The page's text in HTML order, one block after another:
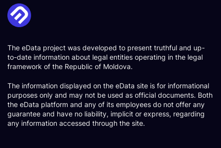
The eData project was developed to present truthful and up-
to-date information about legal entities operating in the legal
framework of the Republic of Moldova.
The information displayed on the eData site is for informational
purposes only and may not be used as official documents. Both
the eData platform and any of its employees do not offer any
guarantee and have no liability, implicit or express, regarding
any information accessed through the site.